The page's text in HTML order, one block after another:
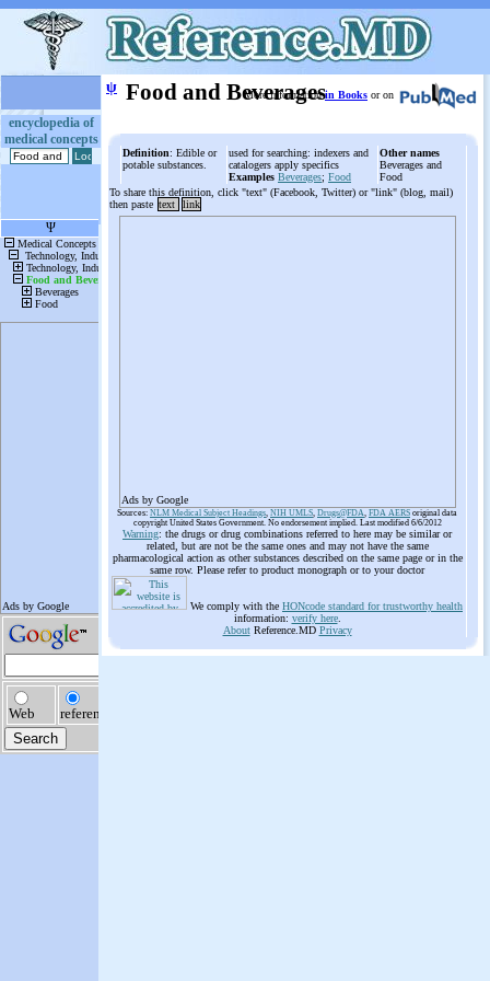
encyclopedia of
medical concepts
ψ Food and Beverages
More informationin Books or on
Definition: Edible or
potable substances.
used for searching: indexers and
catalogers apply specifics
Examples Beverages; Food
Other names
Beverages and
Food
To share this definition, click "text" (Facebook, Twitter) or "link" (blog, mail)
then paste text link
Ads by Google
Sources: NLM Medical Subject Headings, NIH UMLS, Drugs@FDA, FDA AERS original data
copyright United States Government. No endorsement implied. Last modified 6/6/2012
Warning: the drugs or drug combinations referred to here may be similar or
related, but are not be the same ones and may not have the same
pharmacological action as other substances described on the same page or in the
same row. Please refer to product monograph or to your doctor
We comply with the HONcode standard for trustworthy health
information: verify here.
AboutReference.MD Privacy